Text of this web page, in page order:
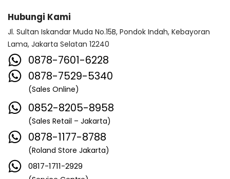
Hubungi Kami
Jl. Sultan Iskandar Muda No.15B, Pondok Indah, Kebayoran
Lama, Jakarta Selatan 12240
0878-7601-6228
0878-7529-5340
(Sales Online)
0852-8205-8958
(Sales Retail – Jakarta)
0878-1177-8788
(Roland Store Jakarta)
0817-1711-2929